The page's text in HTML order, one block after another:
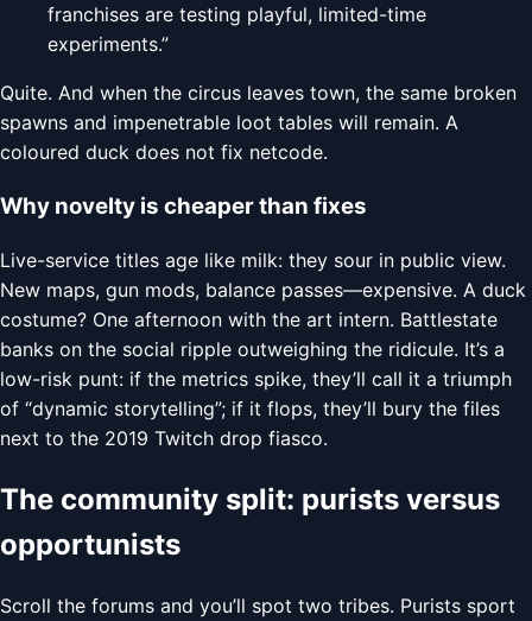
franchises are testing playful, limited-time
experiments.”
Quite. And when the circus leaves town, the same broken
spawns and impenetrable loot tables will remain. A
coloured duck does not fix netcode.
Why novelty is cheaper than fixes
Live-service titles age like milk: they sour in public view.
New maps, gun mods, balance passes—expensive. A duck
costume? One afternoon with the art intern. Battlestate
banks on the social ripple outweighing the ridicule. It’s a
low-risk punt: if the metrics spike, they’ll call it a triumph
of “dynamic storytelling”; if it flops, they’ll bury the files
next to the 2019 Twitch drop fiasco.
The community split: purists versus
opportunists
Scroll the forums and you’ll spot two tribes. Purists sport